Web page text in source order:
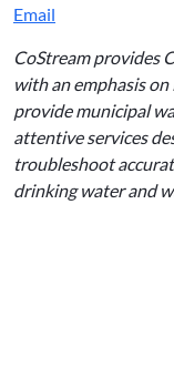
Email
CoStream provides
with an emphasis
provide municipal
attentive services
troubleshoot
drinking water and